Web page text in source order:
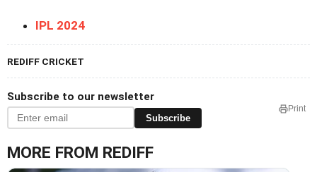
IPL 2024
REDIFF CRICKET
Subscribe to our newsletter
Subscribe
Print
MORE FROM REDIFF